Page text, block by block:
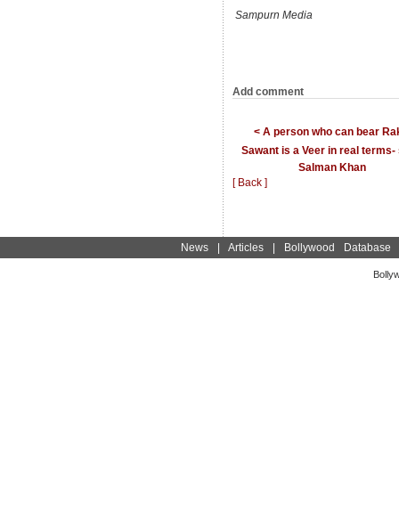
Sampurn Media
Add comment
< A person who can bear
Sawant is a Veer in real
Salman Khan
[ Back ]
News| Articles| Bollywood Database